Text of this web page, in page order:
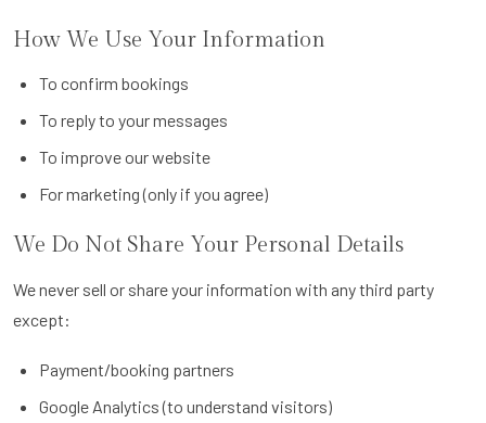
How We Use Your Information
To confirm bookings
To reply to your messages
To improve our website
For marketing (only if you agree)
We Do Not Share Your Personal Details
We never sell or share your information with any third party
except:
Payment/booking partners
Google Analytics (to understand visitors)